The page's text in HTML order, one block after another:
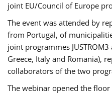
joint EU/Council of Europe
The event was attended by
from Portugal, of
joint programmes JUSTROM3
Greece, Italy and Romania),
collaborators of the two
The webinar opened the